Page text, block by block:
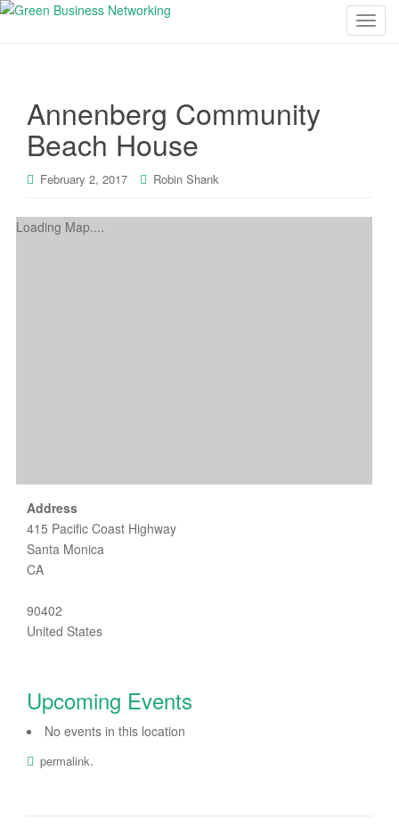
T
Annenberg Community
Beach House
February 2, 2017 Robin Shank
Loading Map....
Address
415 Pacific Coast Highway
Santa Monica
CA
90402
United States
Upcoming Events
No events in this location
permalink.